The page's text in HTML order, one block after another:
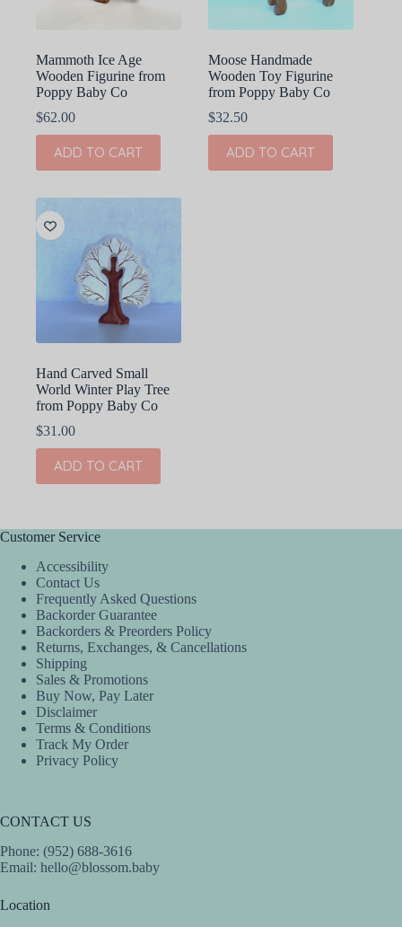
Mammoth Ice Age
Wooden Figurine from
Poppy Baby Co
$62.00
ADD TO CART
Moose Handmade
Wooden Toy Figurine
from Poppy Baby Co
$32.50
ADD TO CART
Hand Carved Small
World Winter Play Tree
from Poppy Baby Co
$31.00
ADD TO CART
Customer Service
Accessibility
Contact Us
Frequently Asked Questions
Backorder Guarantee
Backorders & Preorders Policy
Returns, Exchanges, & Cancellations
Shipping
Sales & Promotions
Buy Now, Pay Later
Disclaimer
Terms & Conditions
Track My Order
Privacy Policy
CONTACT US
Phone: (952) 688-3616
Email: hello@blossom.baby
Location